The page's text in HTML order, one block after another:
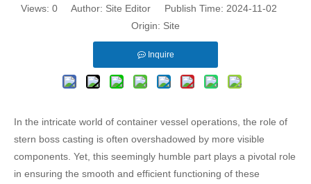
Views: 0Author: Site Editor Publish Time: 2024-11-02
Origin: Site
Inquire
In the intricate world of container vessel operations, the role of
stern boss casting is often overshadowed by more visible
components. Yet, this seemingly humble part plays a pivotal role
in ensuring the smooth and efficient functioning of these